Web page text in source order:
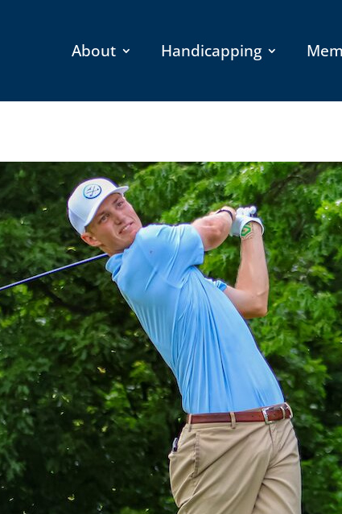
About Handicapping